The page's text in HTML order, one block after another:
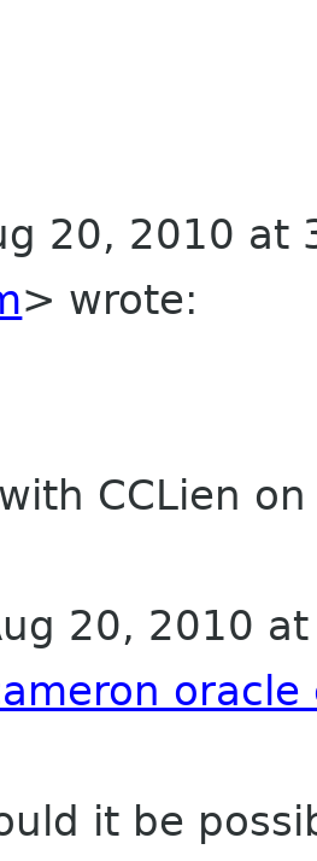
20, 2010 at
> wrote:
CCLien
20, 2010
oracle
it be